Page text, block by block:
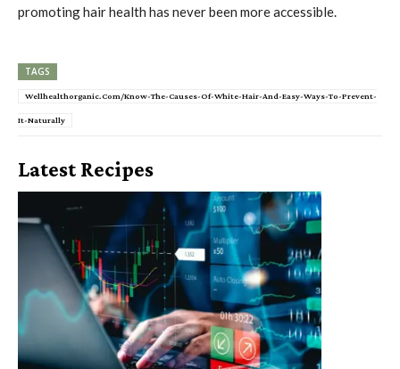
promoting hair health has never been more accessible.
TAGS
Wellhealthorganic.Com/Know-The-Causes-Of-White-Hair-And-Easy-Ways-To-Prevent-
It-Naturally
Latest Recipes